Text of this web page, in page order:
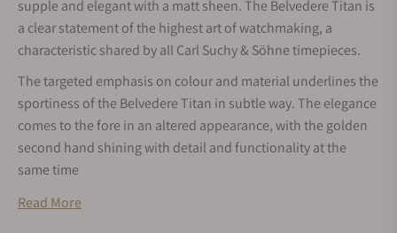
supple and elegant with a matt sheen. The Belvedere Titan is
a clear statement of the highest art of watchmaking, a
characteristic shared by all Carl Suchy & Söhne timepieces.
The targeted emphasis on colour and material underlines the
sportiness of the Belvedere Titan in subtle way. The elegance
comes to the fore in an altered appearance, with the golden
second hand shining with detail and functionality at the
same time
MOVEMENT
Read More